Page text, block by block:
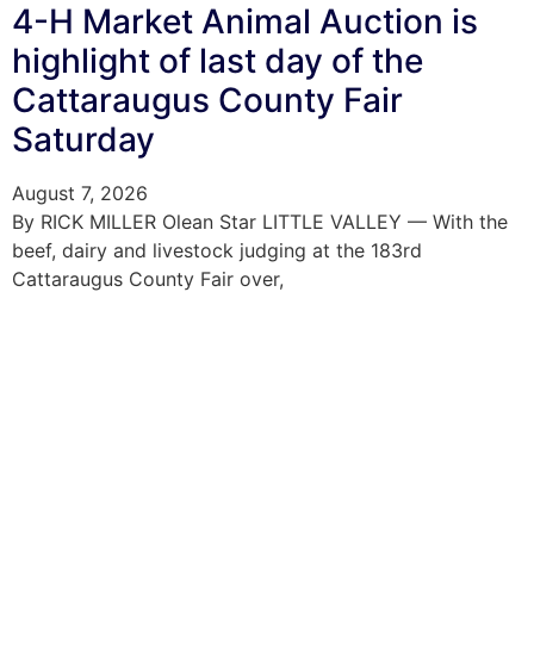
4-H Market Animal Auction is
highlight of last day of the
Cattaraugus County Fair
Saturday
August 7, 2026
By RICK MILLER Olean Star LITTLE VALLEY — With the
beef, dairy and livestock judging at the 183rd
Cattaraugus County Fair over,